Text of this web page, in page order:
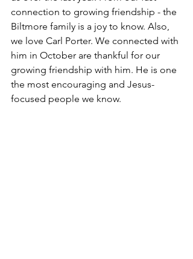
connection to growing friendship - the
Biltmore family is a joy to know. Also,
we love Carl Porter. We connected with
him in October are thankful for our
growing friendship with him. He is one
the most encouraging and Jesus-
focused people we know.